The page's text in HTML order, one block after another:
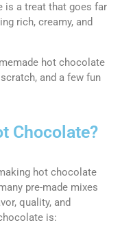
is a treat that goes far
rich, creamy, and
hot chocolate
and a few fun
Chocolate?
hot chocolate
pre-made mixes
quality, and
is: